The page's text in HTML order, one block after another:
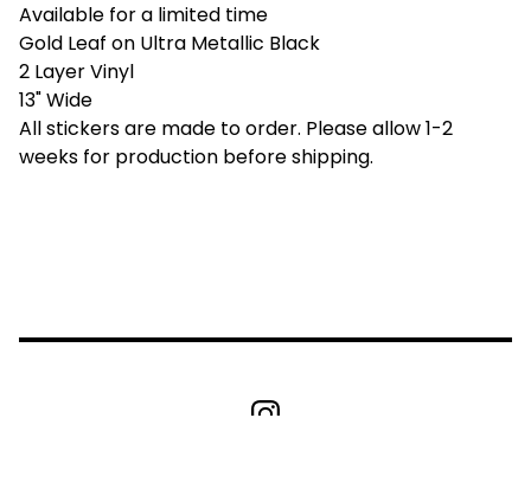
Available for a limited time
Gold Leaf on Ultra Metallic Black
2 Layer Vinyl
13" Wide
All stickers are made to order. Please allow 1-2
weeks for production before shipping.